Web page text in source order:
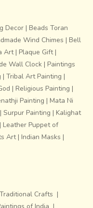
Decor | Beads Toran
Wind Chimes | Bell
Art| Plaque Gift|
Wall Clock | Paintings
| Tribal Art Painting |
| Religious Painting |
Painting | Mata Ni
| Surpur Painting | Kalighat
| Leather Puppet of
Art| Indian Masks |
Crafts |